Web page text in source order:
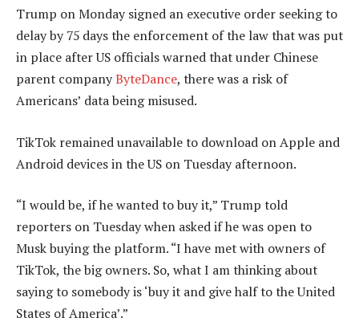
Trump on Monday signed an executive order seeking to
delay by 75 days the enforcement of the law that was put
in place after US officials warned that under Chinese
parent companyByteDance, there was a risk of
Americans’ data being misused.
TikTok remained unavailable to download on Apple and
Android devices in the US on Tuesday afternoon.
“I would be, if he wanted to buy it,” Trump told
reporters on Tuesday when asked if he was open to
Musk buying the platform. “I have met with owners of
TikTok, the big owners. So, what I am thinking about
saying to somebody is ‘buy it and give half to the United
States of America’.”